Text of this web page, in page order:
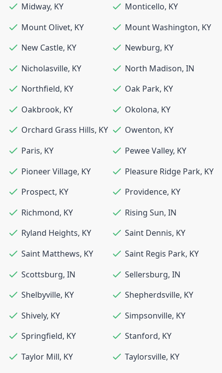
Midway, KY Monticello, KY
Mount Olivet, KY Mount Washington, KY
New Castle, KY Newburg, KY
Nicholasville, KY North Madison, IN
Northfield, KY Oak Park, KY
Oakbrook, KY Okolona, KY
Orchard Grass Hills, KY Owenton, KY
Paris, KY Pewee Valley, KY
Pioneer Village, KY Pleasure Ridge Park, KY
Prospect, KY Providence, KY
Richmond, KY Rising Sun, IN
Ryland Heights, KY Saint Dennis, KY
Saint Matthews, KY Saint Regis Park, KY
Scottsburg, IN Sellersburg, IN
Shelbyville, KY Shepherdsville, KY
Shively, KY Simpsonville, KY
Springfield, KY Stanford, KY
Taylor Mill, KY Taylorsville, KY